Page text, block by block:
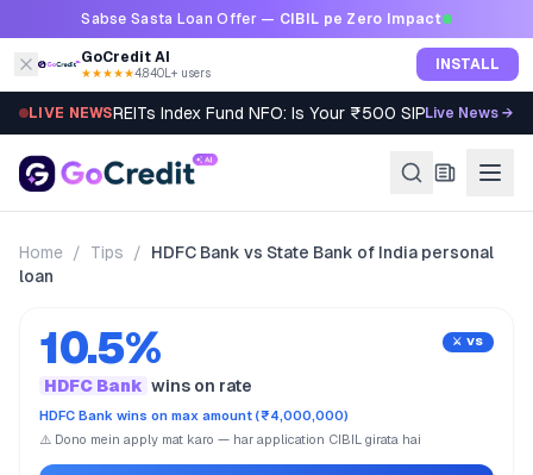
Skip to contentSabse Sasta Loan Offer — CIBIL pe Zero Impact
GoCredit AI
★★★★★4.8·40L+ users INSTALL
LIVE NEWSREITs Index Fund NFO: Is Your ₹500 SIP Worth It?
Live News →
Home / Tips /
HDFC Bank vs State Bank of India personal
loan
10.5% ⚔️ VS
HDFC Bank wins on rate
HDFC Bank wins on max amount (₹4,000,000)
⚠️ Dono mein apply mat karo — har application CIBIL girata hai